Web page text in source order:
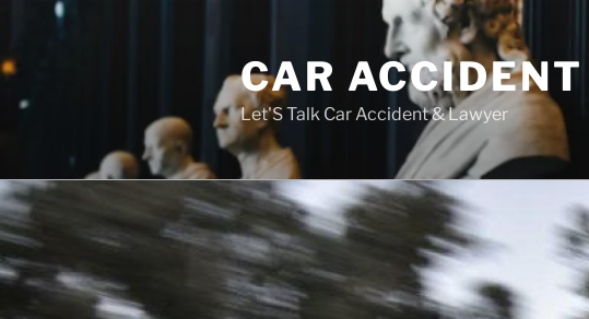
content
CAR
Let'S Talk Car Accident & Lawyer